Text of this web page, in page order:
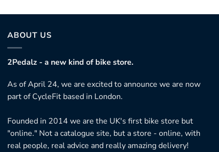
ABOUT US
2Pedalz - a new kind of bike store.
As of April 24, we are excited to announce we are now
part of CycleFit based in London.
Founded in 2014 we are the UK's first bike store but
"online." Not a catalogue site, but a store - online, with
real people, real advice and really amazing delivery!